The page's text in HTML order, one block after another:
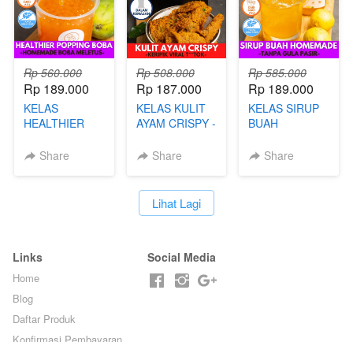
Rp 560.000
Rp 189.000
KELAS
HEALTHIER
BOBA -
Share
Rp 508.000
Rp 187.000
KELAS KULIT
AYAM CRISPY -
T**TOK - BY
Share
Rp 585.000
Rp 189.000
KELAS SIRUP
BUAH
TANPA GULA
Share
`Lihat Lagi
Links
Home
Blog
Daftar Produk
Social Media